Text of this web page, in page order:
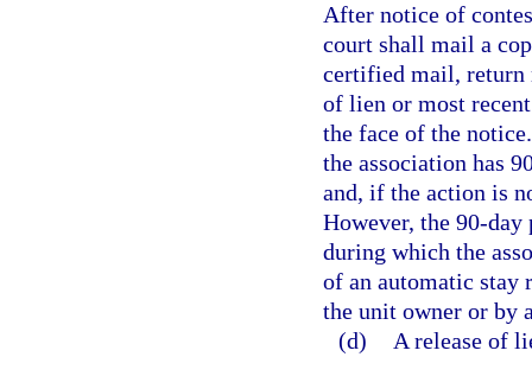
After notice of
court shall mail a
certified mail, return
of lien or most
the face of the
the association has
and, if the action is
However, the 90-
during which the
of an automatic
the unit owner or by
(d)
A release of